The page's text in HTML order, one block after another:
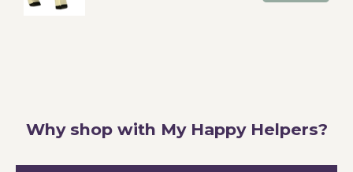
Why shop with My Happy Helpers?